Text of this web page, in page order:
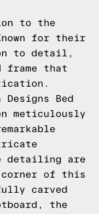
to the
for their
to detail,
frame that
Designs Bed
meticulously
detailing are
corner of this
carved
the